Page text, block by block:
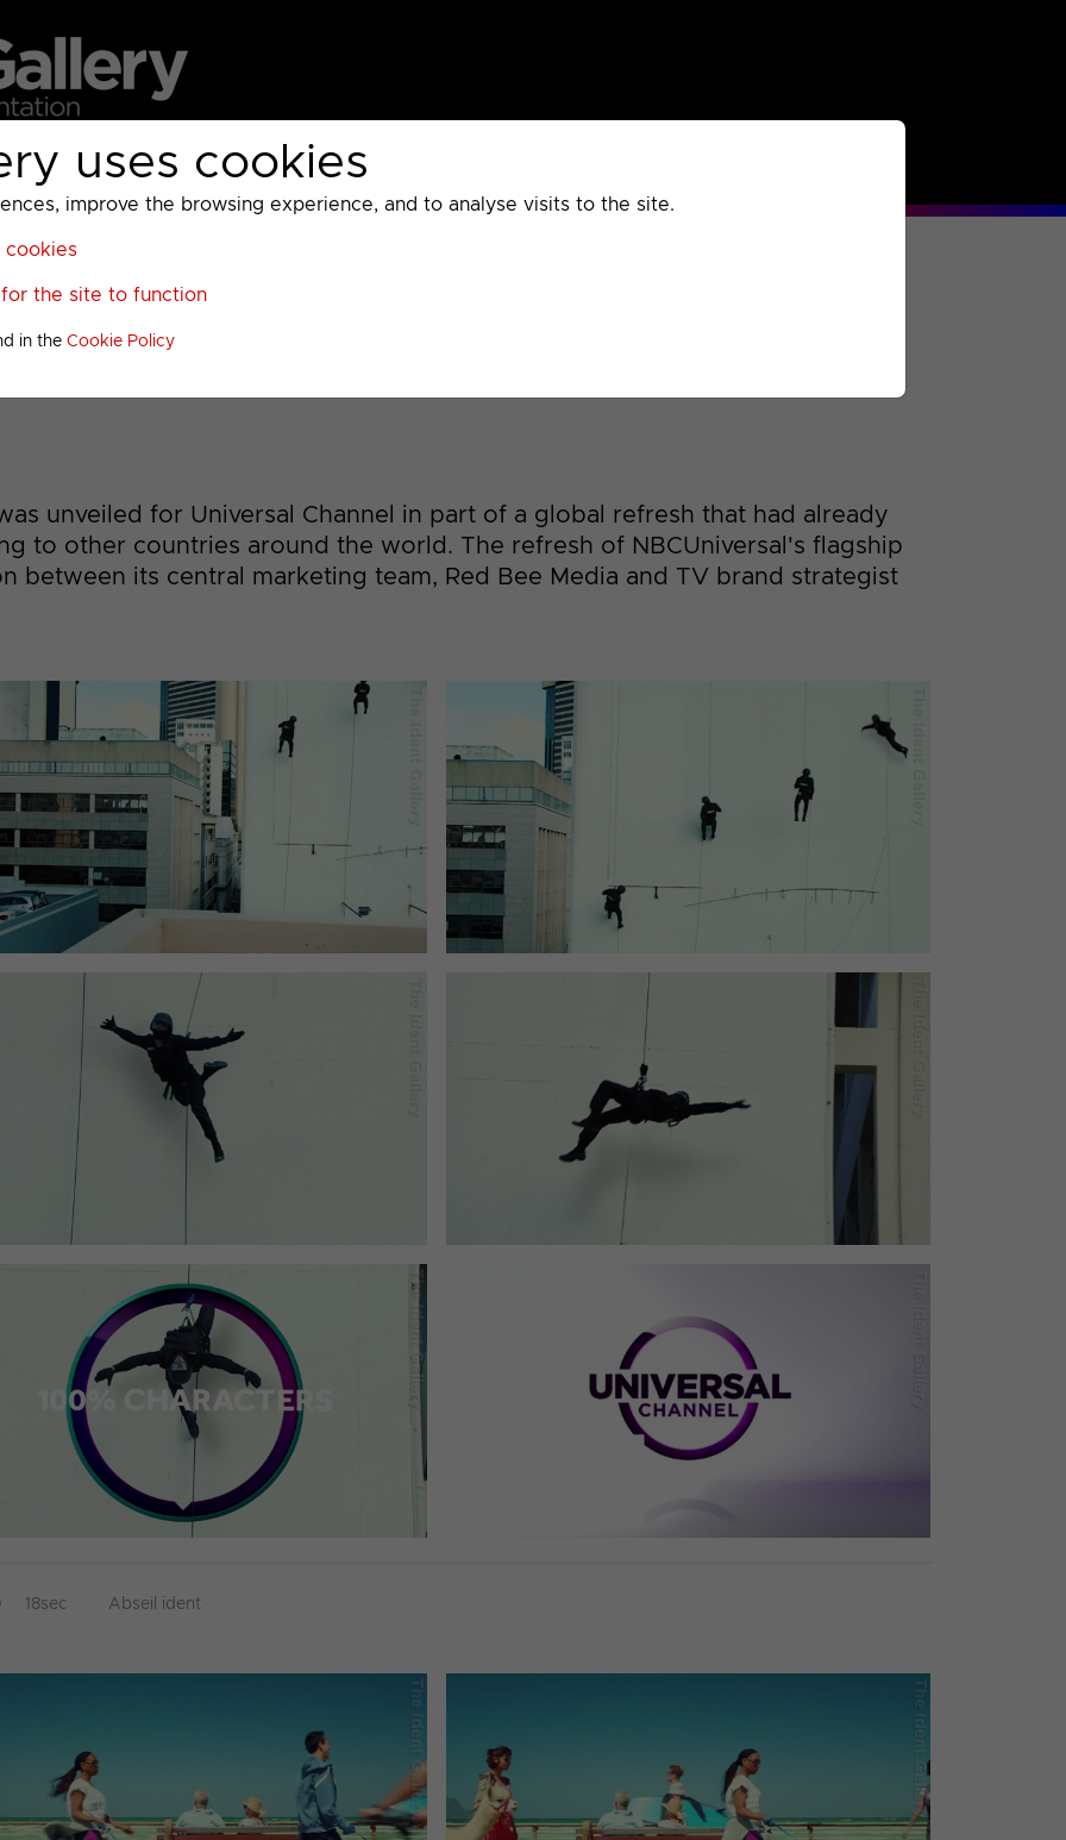
uses cookies
improve the browsing experience, and to analyse visits to the site.
cookies
the site to function
in theCookie Policy
UKTV Sky Warner Bros Discovery
Idents
unveiled for Universal Channel in part of a global refresh that had already
to other countries around the world. The refresh of NBCUniversal's flagship
between its central marketing team, Red Bee Media and TV brand strategist
18sec Abseil ident